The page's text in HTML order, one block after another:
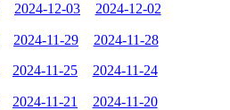
2024-12-03 2024-12-02
2024-11-29 2024-11-28
2024-11-25 2024-11-24
2024-11-21 2024-11-20